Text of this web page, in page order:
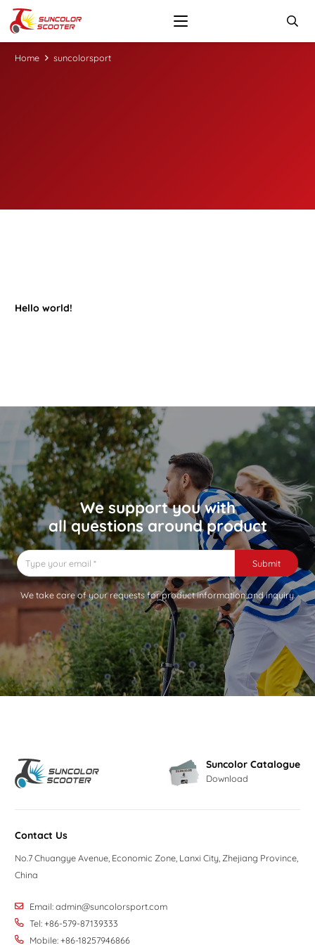
Home suncolorsport
Hello world!
We support you with
all questions around product
Submit
We take care of your requests for product information and inquiry.
Suncolor Catalogue
Download
Contact Us
No.7 Chuangye Avenue, Economic Zone, Lanxi City, Zhejiang Province,
China
Email:admin@suncolorsport.com
Tel: +86-579-87139333
Mobile: +86-18257946866